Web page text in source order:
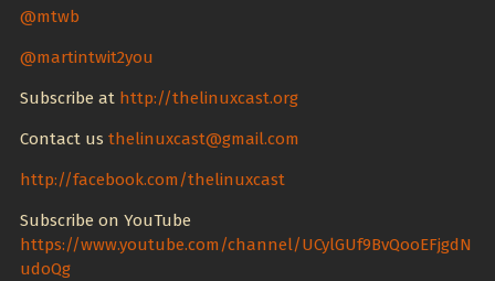
@mtwb
@martintwit2you
Subscribe at http://thelinuxcast.org
Contact us thelinuxcast@gmail.com
http://facebook.com/thelinuxcast
Subscribe on YouTube
https://www.youtube.com/channel/UCylGUf9BvQooEFjgdN
udoQg